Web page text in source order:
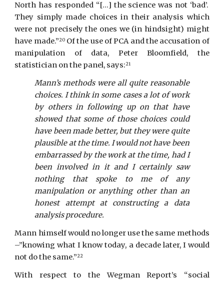
North has responded “[...] the science was not ‘bad’.
They simply made choices in their analysis which
were not precisely the ones we (in hindsight) might
have made.”20Of the use of PCA and the accusation of
manipulation of data, Peter Bloomfield, the
statistician on the panel, says:21
Mann’s methods were all quite reasonable
choices. I think in some cases a lot of work
by others in following up on that have
showed that some of those choices could
have been made better, but they were quite
plausible at the time. I would not have been
embarrassed by the work at the time, had I
been involved in it and I certainly saw
nothing that spoke to me of any
manipulation or anything other than an
honest attempt at constructing a data
analysis procedure.
Mann himself would no longer use the same methods
–”knowing what I know today, a decade later, I would
not do the same.”22
With respect to the Wegman Report’s “social